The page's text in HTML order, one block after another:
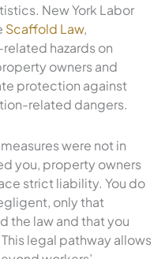
New York Labor
Scaffold Law,
hazards on
owners and
protection against
related dangers.
were not in
you, property owners
strict liability. You do
only that
the law and that you
legal pathway allows